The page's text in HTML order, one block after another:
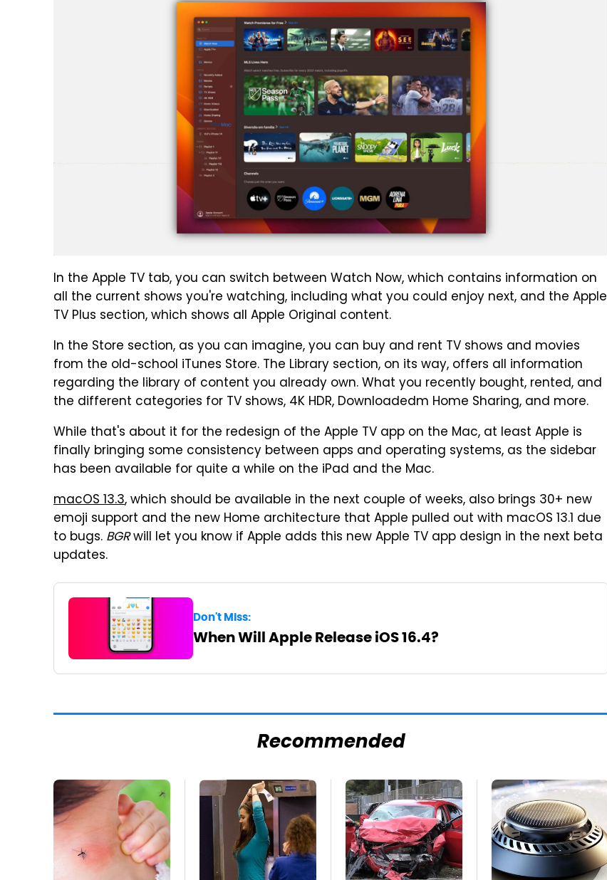
In the Apple TV tab, you can switch between Watch Now, which contains information on
all the current shows you're watching, including what you could enjoy next, and the Apple
TV Plus section, which shows all Apple Original content.
In the Store section, as you can imagine, you can buy and rent TV shows and movies
from the old-school iTunes Store. The Library section, on its way, offers all information
regarding the library of content you already own. What you recently bought, rented, and
the different categories for TV shows, 4K HDR, Downloadedm Home Sharing, and more.
While that's about it for the redesign of the Apple TV app on the Mac, at least Apple is
finally bringing some consistency between apps and operating systems, as the sidebar
has been available for quite a while on the iPad and the Mac.
macOS 13.3, which should be available in the next couple of weeks, also brings 30+ new
emoji support and the new Home architecture that Apple pulled out with macOS 13.1 due
to bugs. BGRwill let you know if Apple adds this new Apple TV app design in the next beta
updates.
Don't Miss:
When Will Apple Release iOS 16.4?
Recommended